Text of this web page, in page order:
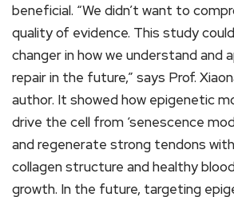
beneficial. “We didn’t want to
quality of evidence. This study
changer in how we understand and
repair in the future,” says Prof.
author. It showed how epigenetic
drive the cell from ‘senescence
and regenerate strong tendons
collagen structure and healthy
growth. In the future, targeting